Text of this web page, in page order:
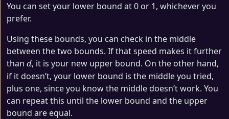
You can set your lower bound at 0 or 1, whichever you
prefer.
Using these bounds, you can check in the middle
between the two bounds. If that speed makes it further
than d
d, it is your new upper bound. On the other hand,
if it doesn’t, your lower bound is the middle you tried,
plus one, since you know the middle doesn’t work. You
can repeat this until the lower bound and the upper
bound are equal.